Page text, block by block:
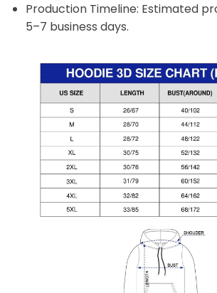
Production Timeline: Estimated
5–7 business days.